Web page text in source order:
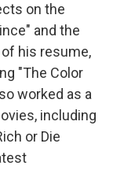
on the
and the
of his resume,
"The Color
worked as a
including
or Die